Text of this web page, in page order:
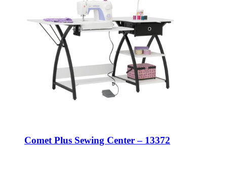
Comet Plus Sewing Center – 13372